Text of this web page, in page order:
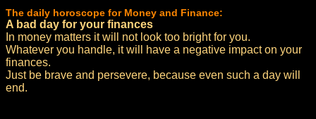
The daily horoscope for Money and Finance:
A bad day for your finances
In money matters it will not look too bright for you.
Whatever you handle, it will have a negative impact on your
finances.
Just be brave and persevere, because even such a day will
end.